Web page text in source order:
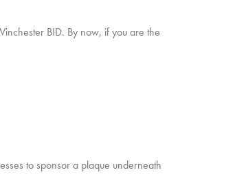
BID. By now, if you are the
to sponsor a plaque underneath